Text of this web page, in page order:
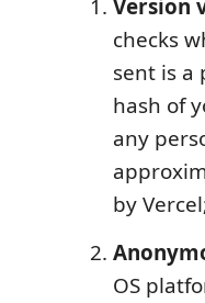
Version
checks
sent is a
hash of
any
by
OS